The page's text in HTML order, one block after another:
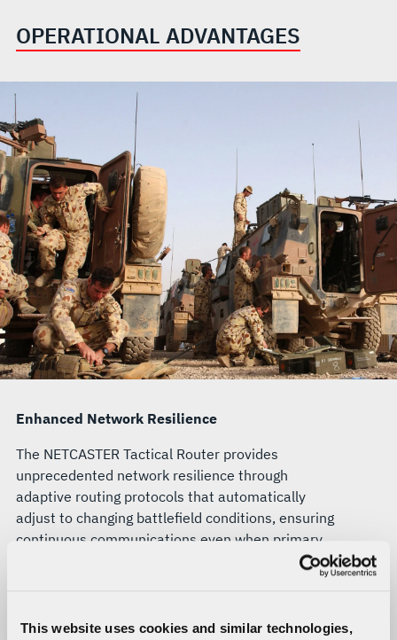
This website uses cookies and similar technologies,
OPERATIONAL ADVANTAGES
Enhanced Network Resilience
The NETCASTER Tactical Router provides
unprecedented network resilience through
adaptive routing protocols that automatically
adjust to changing battlefield conditions, ensuring
continuous communications even when primary
Operators gain comprehensive situational